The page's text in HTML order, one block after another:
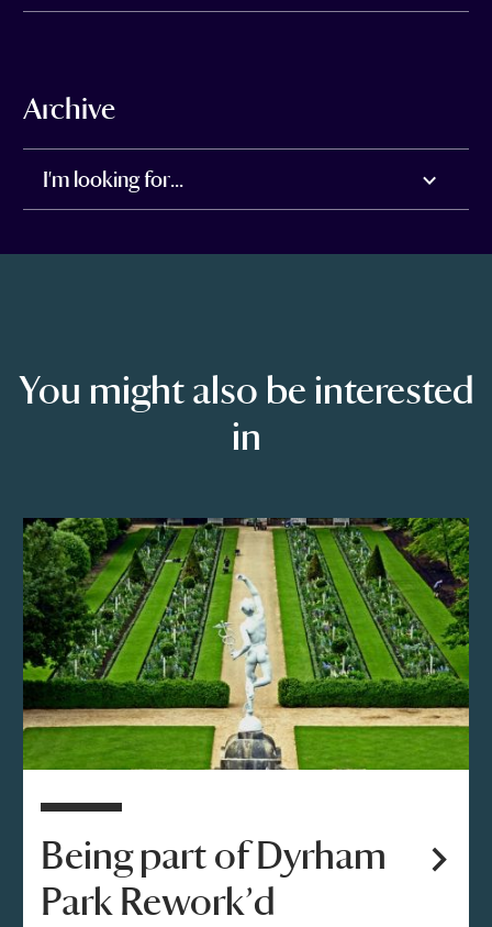
Archive
I'm looking for...
You might also be interested
in
Being part of Dyrham
Park Rework’d